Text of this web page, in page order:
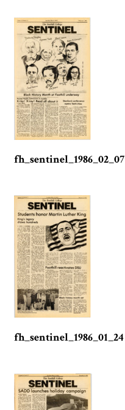
fh_sentinel_1986_02_07
fh_sentinel_1986_01_24